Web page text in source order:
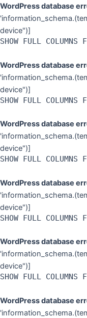
WordPress database
device")]
SHOW FULL
WordPress database
device")]
SHOW FULL
WordPress database
device")]
SHOW FULL
WordPress database
device")]
SHOW FULL
WordPress database
device")]
SHOW FULL
WordPress database
Skip
to
content